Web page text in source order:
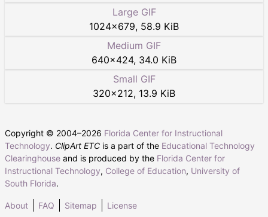
Large GIF
1024×679, 58.9 KiB
Medium GIF
640×424, 34.0 KiB
Small GIF
320×212, 13.9 KiB
Copyright © 2004–2026 Florida Center for Instructional
Technology. ClipArt ETC is a part of the Educational Technology
Clearinghouse and is produced by the Florida Center for
Instructional Technology, College of Education, University of
South Florida.
About FAQ Sitemap License